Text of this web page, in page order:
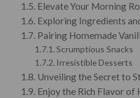
Elevate Your Morning
Exploring Ingredients
Pairing Homemade
Scrumptious Snacks
Irresistible Desserts
Unveiling the Secret to
Enjoy the Rich Flavor of